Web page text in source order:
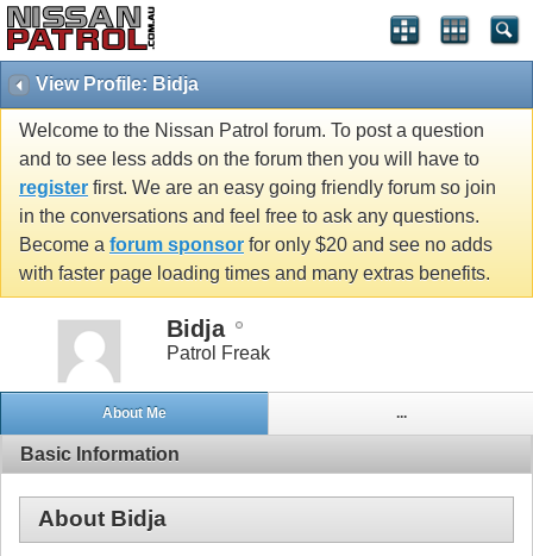
View Profile: Bidja
Welcome to the Nissan Patrol forum. To post a question
and to see less adds on the forum then you will have to
register first. We are an easy going friendly forum so join
in the conversations and feel free to ask any questions.
Become a forum sponsor for only $20 and see no adds
with faster page loading times and many extras benefits.
Bidja
Patrol Freak
About Me ...
Basic Information
About Bidja